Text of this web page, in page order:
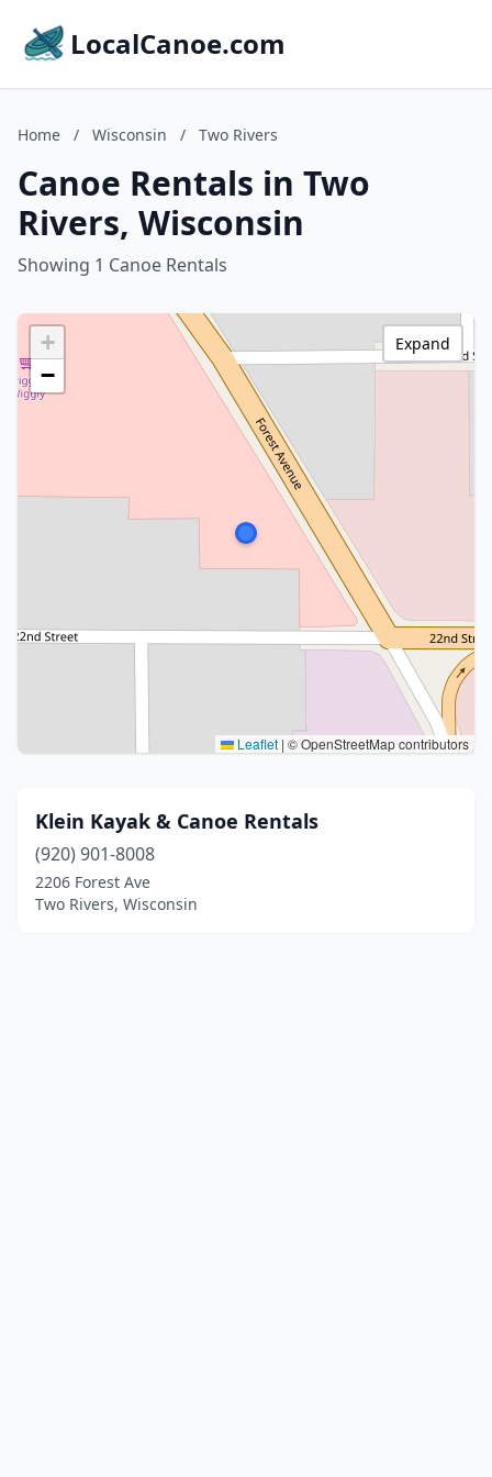
LocalCanoe.com
Home / Wisconsin / Two Rivers
Canoe Rentals in Two
Rivers, Wisconsin
Showing 1 Canoe Rentals
+
−
Leaflet | © OpenStreetMap contributors
Expand
Klein Kayak & Canoe Rentals
(920) 901-8008
2206 Forest Ave
Two Rivers, Wisconsin